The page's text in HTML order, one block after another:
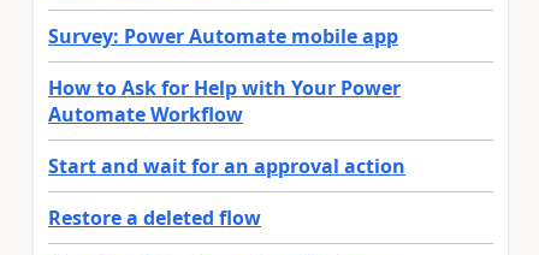
Survey: Power Automate mobile app
How to Ask for Help with Your Power
Automate Workflow
Start and wait for an approval action
Restore a deleted flow